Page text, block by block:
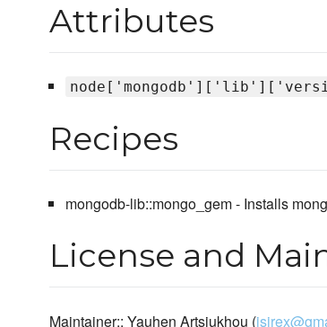
Attributes
Recipes
mongodb-lib::mongo_gem - Installs
License and
Maintainer:: Yauhen Artsiukhou (